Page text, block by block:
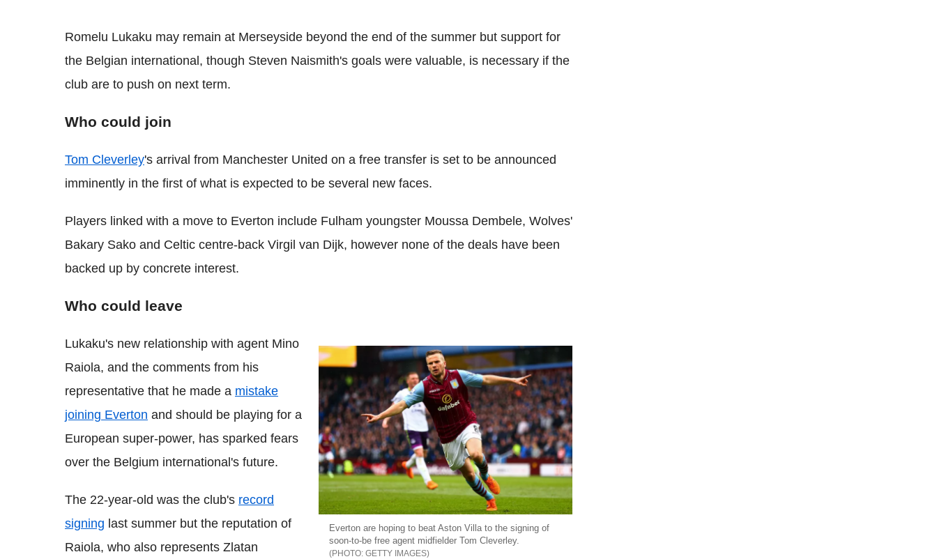
Romelu Lukaku may remain at Merseyside beyond the end of the summer but support for
the Belgian international, though Steven Naismith's goals were valuable, is necessary if the
club are to push on next term.
Who could join
Tom Cleverley's arrival from Manchester United on a free transfer is set to be announced
imminently in the first of what is expected to be several new faces.
Players linked with a move to Everton include Fulham youngster Moussa Dembele, Wolves'
Bakary Sako and Celtic centre-back Virgil van Dijk, however none of the deals have been
backed up by concrete interest.
Who could leave
Everton are hoping to beat Aston Villa to the signing of
soon-to-be free agent midfielder Tom Cleverley.
GETTY IMAGES
Lukaku's new relationship with agent Mino
Raiola, and the comments from his
representative that he made a mistake
joining Everton and should be playing for a
European super-power, has sparked fears
over the Belgium international's future.
The 22-year-old was the club's record
signing last summer but the reputation of
Raiola, who also represents Zlatan